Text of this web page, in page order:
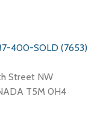
400-SOLD (7653)
Street NW
T5M 0H4